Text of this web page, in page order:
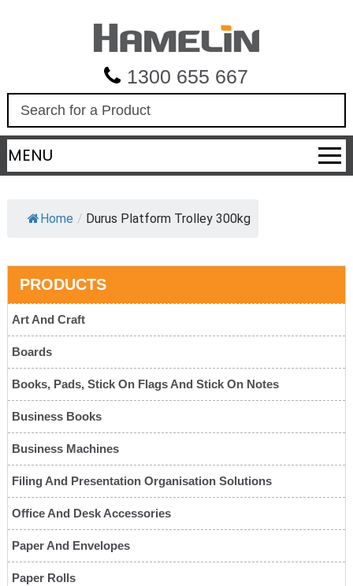
1300 655 667
a
r
c
MENU
Home / Durus Platform Trolley 300kg
PRODUCTS
Art And Craft
Boards
Books, Pads, Stick On Flags And Stick On Notes
Business Books
Business Machines
Filing And Presentation Organisation Solutions
Office And Desk Accessories
Paper And Envelopes
Paper Rolls